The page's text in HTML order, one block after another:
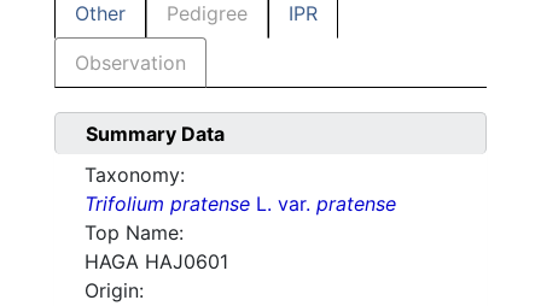
Other Pedigree IPR
Observation
Summary Data
Taxonomy:
Trifolium pratense L. var. pratense
Top Name:
HAGA HAJ0601
Origin: